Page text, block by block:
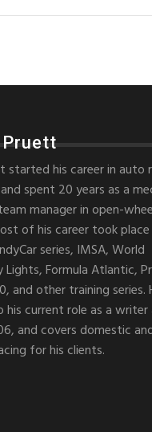
started his career in auto
spent 20 years as a
manager in open-
of his career took
series, IMSA, World
Lights, Formula Atlantic,
and other training series.
current role as a writer
and covers domestic
for his clients.